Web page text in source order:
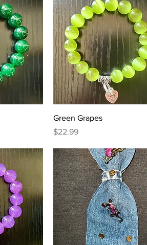
Quick View
Green Grapes
Price
$22.99